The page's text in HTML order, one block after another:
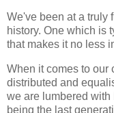
We've been at a truly
history. One which is
that makes it no less
When it comes to our
distributed and
we are lumbered with
being the last